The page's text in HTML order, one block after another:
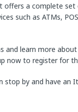
offers a complete
such as ATMs,
learn more
now to register for
stop by and have an